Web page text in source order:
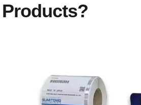
Products?